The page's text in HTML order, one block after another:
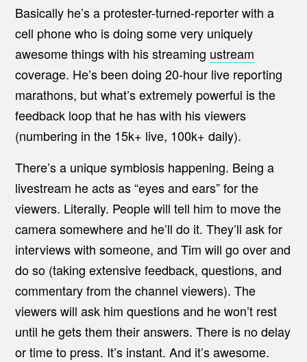
Basically he’s a protester-turned-reporter with a
cell phone who is doing some very uniquely
awesome things with his streaming ustream
coverage. He’s been doing 20-hour live reporting
marathons, but what’s extremely powerful is the
feedback loop that he has with his viewers
(numbering in the 15k+ live, 100k+ daily).
There’s a unique symbiosis happening. Being a
livestream he acts as “eyes and ears” for the
viewers. Literally. People will tell him to move the
camera somewhere and he’ll do it. They’ll ask for
interviews with someone, and Tim will go over and
do so (taking extensive feedback, questions, and
commentary from the channel viewers). The
viewers will ask him questions and he won’t rest
until he gets them their answers. There is no delay
or time to press. It’s instant. And it’s awesome.